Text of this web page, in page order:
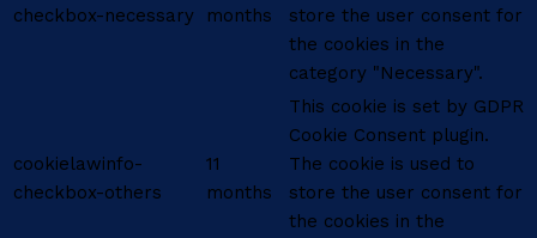
checkbox-necessary
months
store the user consent for
the cookies in the
category "Necessary".
cookielawinfo-
checkbox-others
11
months
This cookie is set by GDPR
Cookie Consent plugin.
The cookie is used to
store the user consent for
the cookies in the